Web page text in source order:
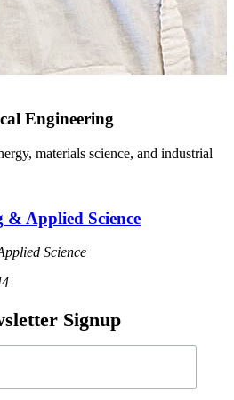
Engineering
materials science, and industrial
& Applied Science
Science
Signup